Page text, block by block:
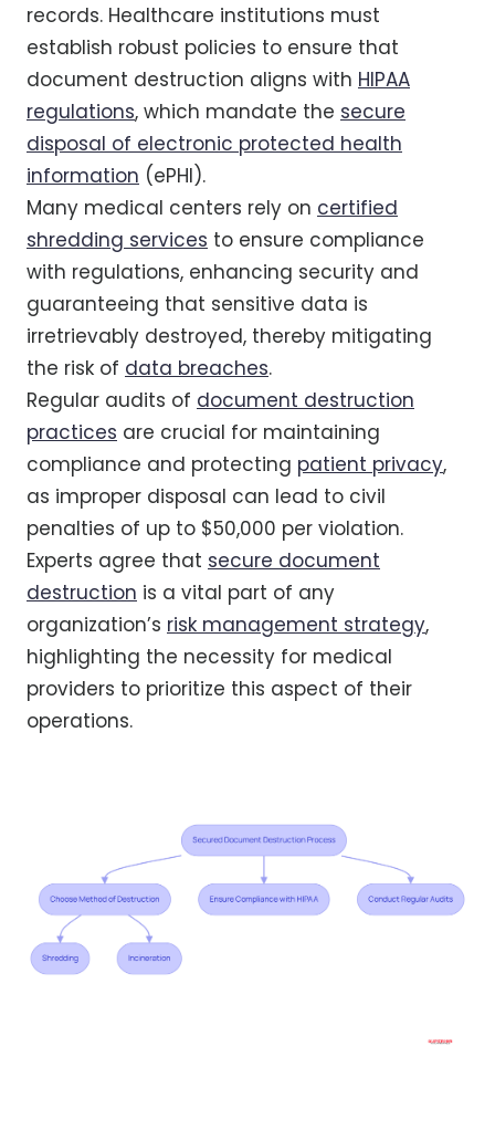
records. Healthcare institutions must
establish robust policies to ensure that
document destruction aligns with HIPAA
regulations, which mandate the secure
disposal of electronic protected health
information (ePHI).
Many medical centers rely on certified
shredding services to ensure compliance
with regulations, enhancing security and
guaranteeing that sensitive data is
irretrievably destroyed, thereby mitigating
the risk of data breaches.
Regular audits of document destruction
practices are crucial for maintaining
compliance and protecting patient privacy,
as improper disposal can lead to civil
penalties of up to $50,000 per violation.
Experts agree that secure document
destruction is a vital part of any
organization’s risk management strategy,
highlighting the necessity for medical
providers to prioritize this aspect of their
operations.